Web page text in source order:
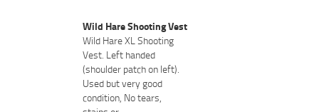
Wild Hare Shooting Vest
Wild Hare XL Shooting
Vest. Left handed
(shoulder patch on left).
Used but very good
condition, No tears,